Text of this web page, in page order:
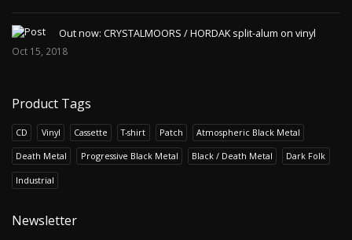
Out now: CRYSTALMOORS / HORDAK split-alum on vinyl
Oct 15, 2018
Product Tags
CD Vinyl Cassette T-shirt Patch Atmospheric Black Metal
Death Metal Progressive Black Metal Black / Death Metal Dark Folk
Industrial
Newsletter